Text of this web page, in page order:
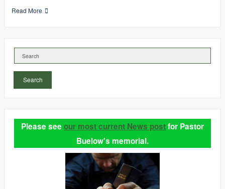
Read More
Search
Please see our most current News postfor Pastor
Buelow's memorial.